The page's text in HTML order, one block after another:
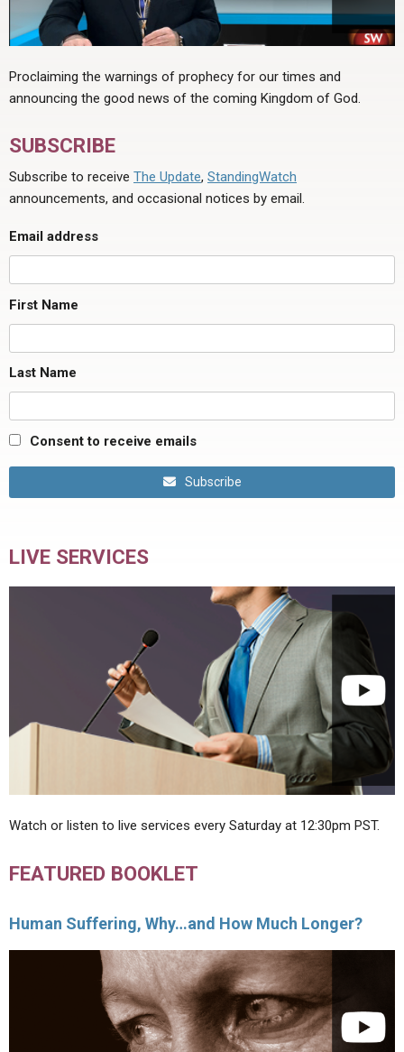
Proclaiming the warnings of prophecy for our times and
announcing the good news of the coming Kingdom of God.
SUBSCRIBE
Subscribe to receive The Update, StandingWatch
announcements, and occasional notices by email.
Email address
First Name
Last Name
Consent to receive emails
Subscribe
LIVE SERVICES
Watch or listen to live services every Saturday at 12:30pm PST.
FEATURED BOOKLET
Human Suffering, Why…and How Much Longer?